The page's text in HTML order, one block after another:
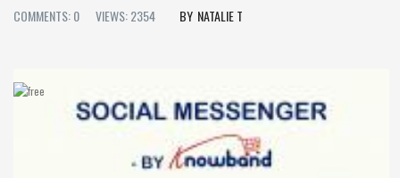
COMMENTS: 0
VIEWS: 2354 NATALIE T